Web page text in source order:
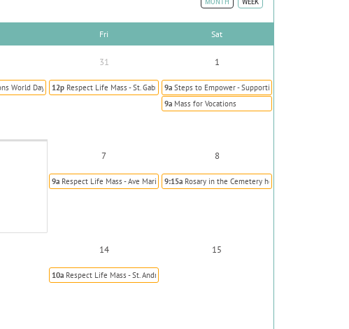
MONTH WEEK
Fri Sat
31 1
World Day Prevent Human Trafficking
12p Respect Life Mass - St. Gabriel the Archangel
9a Steps to Empower - Supporting Survivors of Human
9a Mass for Vocations
7 8
9a Respect Life Mass - Ave Maria, Parker
9:15a Rosary in the Cemetery hosted by Knights of
14 15
10a Respect Life Mass - St. Andrew Kim (Korean)